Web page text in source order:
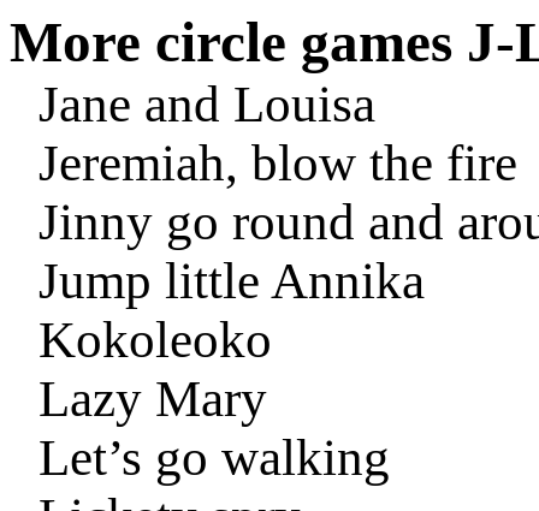
More circle games J-
Jane and Louisa
Jeremiah, blow the fire
Jinny go round and
Jump little Annika
Kokoleoko
Lazy Mary
Let’s go walking